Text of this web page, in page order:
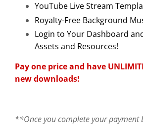
YouTube Live Stream
Royalty-Free Background
Login to Your Dashboard
Assets and Resources!
Pay one price and have
new downloads!
**Once you complete your payment